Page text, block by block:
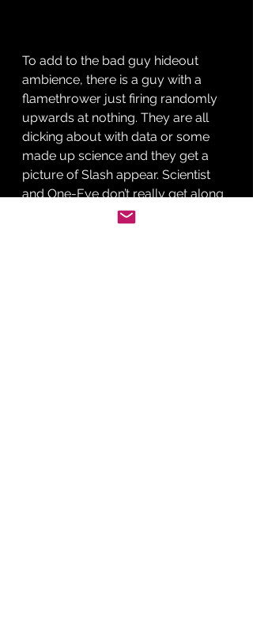
To add to the bad guy hideout
ambience, there is a guy with a
flamethrower just firing randomly
upwards at nothing. They are all
dicking about with data or some
made up science and they get a
picture of Slash appear. Scientist
and One-Eye don’t really get along
but who cares? A plan is afoot.